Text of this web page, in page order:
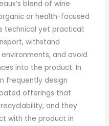
blend of wine
or health-focused
technical yet practical:
withstand
and avoid
into the product. In
frequently design
offerings that
and they
with the product in